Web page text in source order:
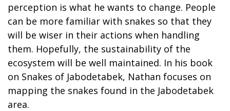
perception is what he wants to change. People
can be more familiar with snakes so that they
will be wiser in their actions when handling
them. Hopefully, the sustainability of the
ecosystem will be well maintained. In his book
on Snakes of Jabodetabek, Nathan focuses on
mapping the snakes found in the Jabodetabek
area.